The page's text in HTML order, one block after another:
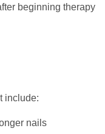
beginning therapy
include:
nails